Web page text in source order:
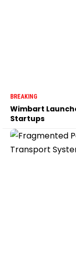
BREAKING
Wimbart
Startups